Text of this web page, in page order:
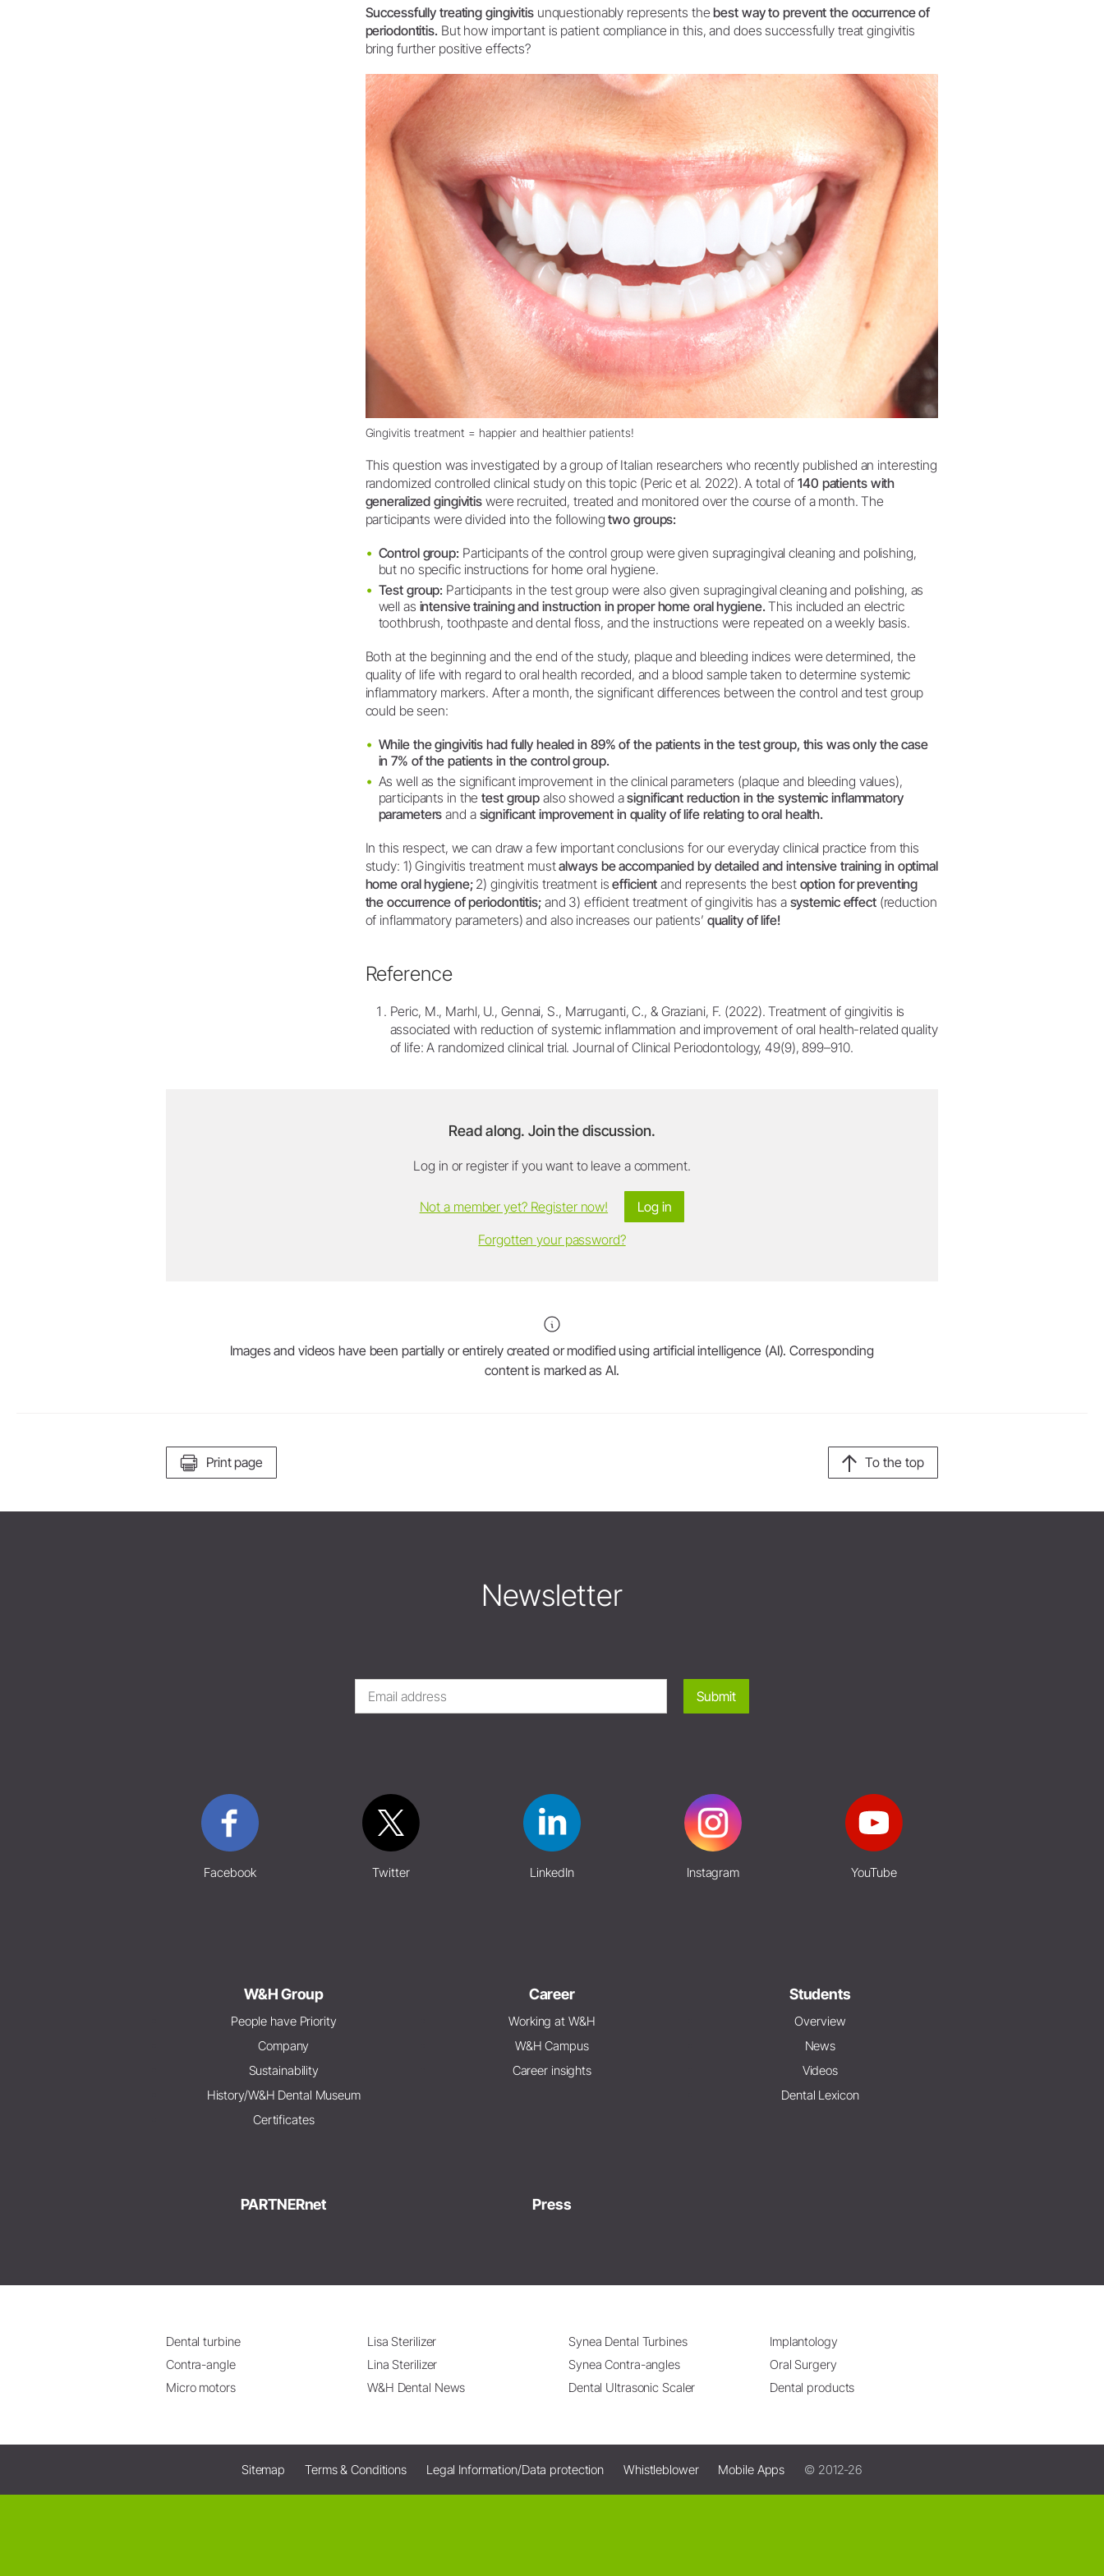
System Overview
W&H AIMS
Dental Laboratory
Laboratory Devices
Straight & Contra-angle
Handpieces
Accessories
System Overview
Product Registration
Successfully treating gingivitisunquestionably represents thebest way to prevent the occurrence of
periodontitis. But how important is patient compliance in this, and does successfully treat gingivitis
bring further positive effects?
Gingivitis treatment = happier and healthier patients!
This question was investigated by a group of Italian researchers who recently published an interesting
randomized controlled clinical study on this topic (Peric et al. 2022). A total of140 patients with
generalized gingivitis were recruited, treated and monitored over the course of a month. The
participants were divided into the followingtwo groups:
Control group: Participants of the control group were given supragingival cleaning and polishing,
but no specific instructions for home oral hygiene.
Test group: Participants in the test group were also given supragingival cleaning and polishing, as
well as intensive training and instruction in proper home oral hygiene. This included an electric
toothbrush, toothpaste and dental floss, and the instructions were repeated on a weekly basis.
Both at the beginning and the end of the study, plaque and bleeding indices were determined, the
quality of life with regard to oral health recorded, and a blood sample taken to determine systemic
inflammatory markers. After a month, the significant differences between the control and test group
could be seen:
While the gingivitis had fully healed in 89% of the patients in the test group, this was only the case
in 7% of the patients in the control group.
As well as the significant improvement in the clinical parameters (plaque and bleeding values),
participants in thetest group also showed asignificant reduction in the systemic inflammatory
parameters and a significant improvement in quality of life relating to oral health.
In this respect, we can draw a few important conclusions for our everyday clinical practice from this
study: 1) Gingivitis treatment mustalways be accompanied by detailed and intensive training in optimal
home oral hygiene;2) gingivitis treatment isefficient and represents the best option for preventing
the occurrence of periodontitis;and 3) efficient treatment of gingivitis has a systemic effect(reduction
of inflammatory parameters) and also increases our patients’ quality of life!
Reference
Peric, M., Marhl, U., Gennai, S., Marruganti, C., & Graziani, F. (2022). Treatment of gingivitis is
associated with reduction of systemic inflammation and improvement of oral health-related quality
of life: A randomized clinical trial. Journal of Clinical Periodontology, 49(9), 899–910.
Read along. Join the discussion.
Log in or register if you want to leave a comment.
Log in
Not a member yet? Register now!
Forgotten your password?
Images and videos have been partially or entirely created or modified using artificial intelligence (AI). Corresponding
content is marked as AI.
Print page To the top
Newsletter
Submit
Facebook Twitter LinkedIn Instagram YouTube
W&H Group
People have Priority
Company
Sustainability
History/W&H Dental Museum
Certificates
Career
Working at W&H
W&H Campus
Career insights
Students
Overview
News
Videos
Dental Lexicon
PARTNERnet Press
Dental turbine
Contra-angle
Micro motors
Lisa Sterilizer
Lina Sterilizer
W&H Dental News
Synea Dental Turbines
Synea Contra-angles
Dental Ultrasonic Scaler
Implantology
Oral Surgery
Dental products
Sitemap Terms & Conditions Legal Information/Data protection Whistleblower Mobile Apps © 2012-26